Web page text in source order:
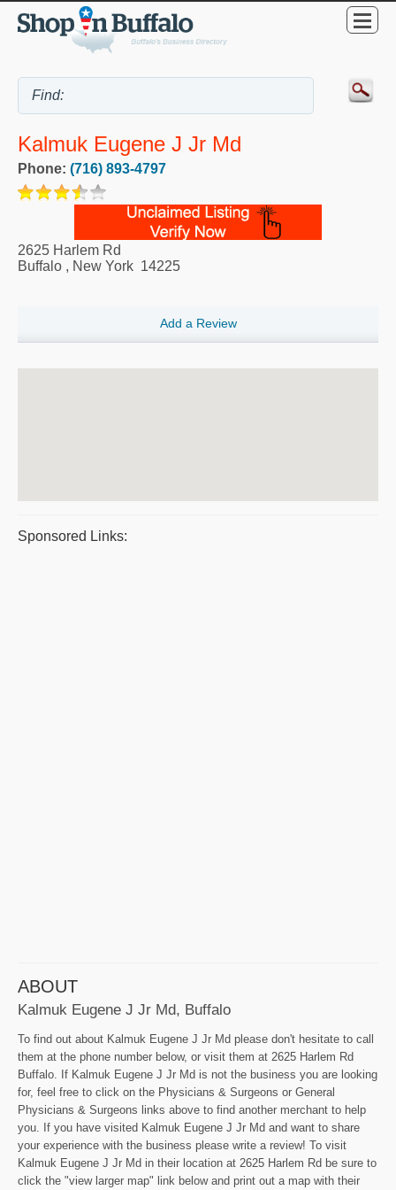
Kalmuk Eugene J Jr Md
Phone: (716) 893-4797
2625 Harlem Rd
Buffalo , New York 14225
Add a Review
Sponsored Links:
ABOUT
Kalmuk Eugene J Jr Md, Buffalo
To find out about Kalmuk Eugene J Jr Md please don't hesitate to call
them at the phone number below, or visit them at 2625 Harlem Rd
Buffalo. If Kalmuk Eugene J Jr Md is not the business you are looking
for, feel free to click on the Physicians & Surgeons or General
Physicians & Surgeons links above to find another merchant to help
you. If you have visited Kalmuk Eugene J Jr Md and want to share
your experience with the business please write a review! To visit
Kalmuk Eugene J Jr Md in their location at 2625 Harlem Rd be sure to
click the "view larger map" link below and print out a map with their